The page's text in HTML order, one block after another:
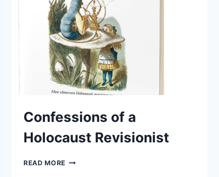
Confessions of a
Holocaust Revisionist
READ MORE CONFESSIONS